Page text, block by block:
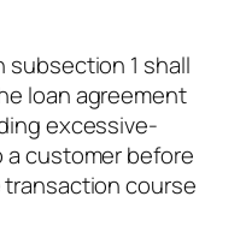
subsection 1 shall
loan agreement
excessive-
customer before
course